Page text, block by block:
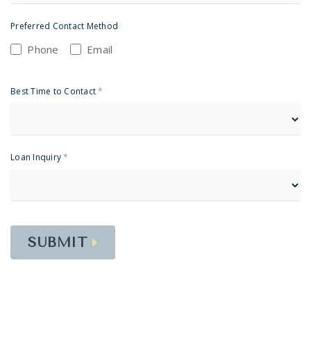
Preferred Contact Method
Phone Email
Best Time to Contact*
Loan Inquiry*
SUBMIT